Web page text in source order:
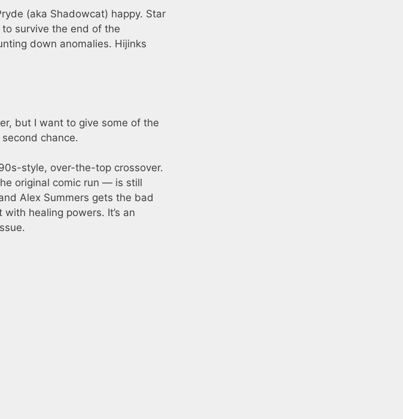
(aka Shadowcat) happy. Star
survive the end of the
down anomalies. Hijinks
but I want to give some of the
chance.
style, over-the-top crossover.
original comic run — is still
Alex Summers gets the bad
healing powers. It’s an